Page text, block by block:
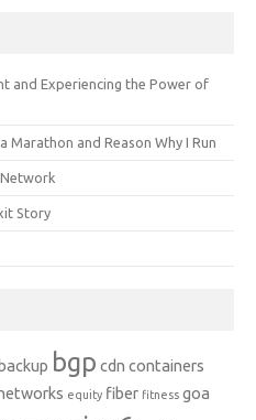
and Experiencing the Power of
Marathon and Reason Why I Run
Story
backup bgp cdn containers
equity fiber fitness goa